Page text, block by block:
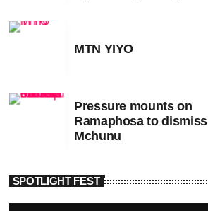
MTN YIYO
Pressure mounts on
Ramaphosa to dismiss
Mchunu
SPOTLIGHT FEST